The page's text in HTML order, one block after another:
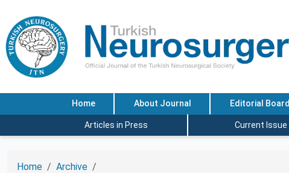
Home About Journal Editorial Board
Articles in Press Current Issue
Home Archive